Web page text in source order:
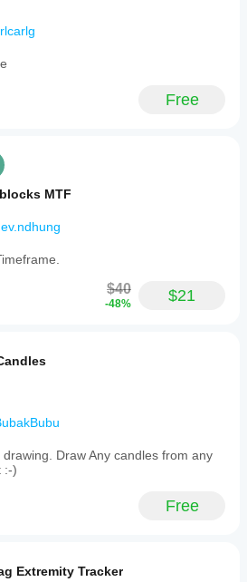
Free
MTF
$40
-48% $21
Draw Any candles from any
:-)
Free
Extremity Tracker